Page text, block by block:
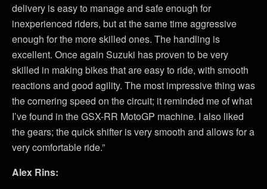
delivery is easy to manage and safe enough for
inexperienced riders, but at the same time aggressive
enough for the more skilled ones. The handling is
excellent. Once again Suzuki has proven to be very
skilled in making bikes that are easy to ride, with smooth
reactions and good agility. The most impressive thing was
the cornering speed on the circuit; it reminded me of what
I’ve found in the GSX-RR MotoGP machine. I also liked
the gears; the quick shifter is very smooth and allows for a
very comfortable ride.”
Alex Rins: